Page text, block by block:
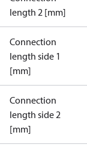
length 2 [mm]
Connection
length side 1
[mm]
Connection
length side 2
[mm]